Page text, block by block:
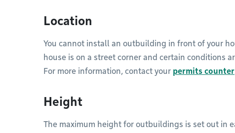
Location
You cannot install an outbuilding in front of your
house is on a street corner and certain conditions
For more information, contact your permits counter
Height
The maximum height for outbuildings is set out in